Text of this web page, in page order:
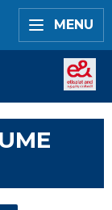
MENU